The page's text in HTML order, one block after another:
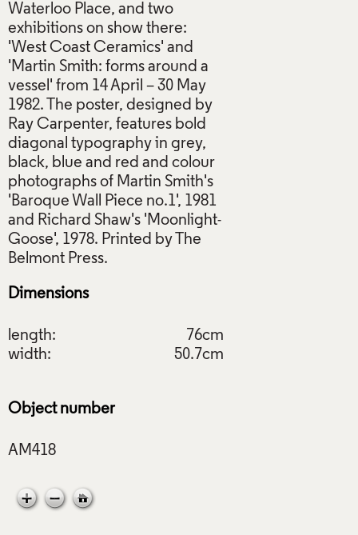
Waterloo Place, and two
exhibitions on show there:
'West Coast Ceramics' and
'Martin Smith: forms around a
vessel' from 14 April – 30 May
1982. The poster, designed by
Ray Carpenter, features bold
diagonal typography in grey,
black, blue and red and colour
photographs of Martin Smith's
'Baroque Wall Piece no.1', 1981
and Richard Shaw's 'Moonlight-
Goose', 1978. Printed by The
Dimensions
length:
76cm
width:
50.7cm
Object number